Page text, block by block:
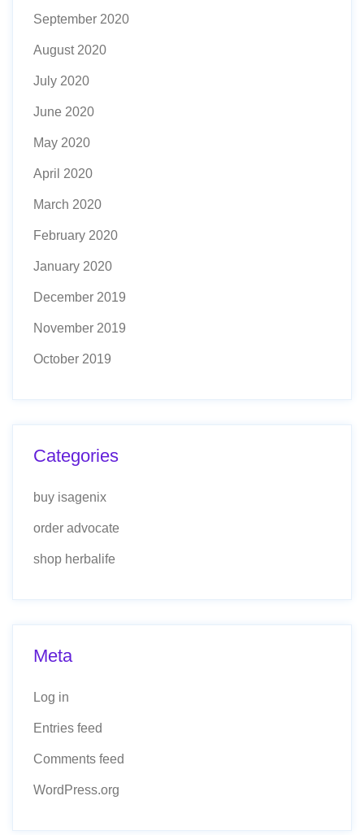
September 2020
August 2020
July 2020
June 2020
May 2020
April 2020
March 2020
February 2020
January 2020
December 2019
November 2019
October 2019
Categories
buy isagenix
order advocate
shop herbalife
Meta
Log in
Entries feed
Comments feed
WordPress.org